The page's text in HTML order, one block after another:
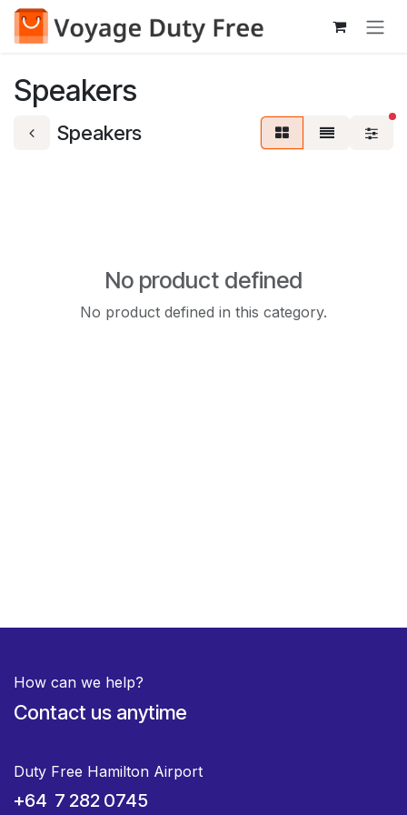
Skip to Content
Speakers
Speakers
No product defined
No product defined in this category.
How can we help?
Contact us anytime
Duty Free Hamilton Airport
+64 7 282 0745